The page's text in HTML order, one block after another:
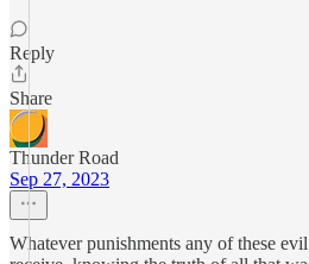
Reply
Share
Thunder Road
Sep 27, 2023
Whatever punishments any of these